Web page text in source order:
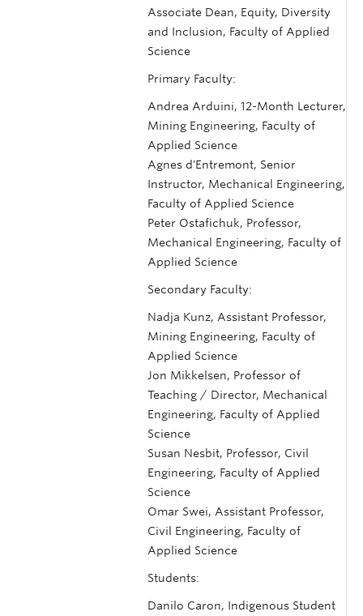
Associate Dean, Equity, Diversity
and Inclusion, Faculty of Applied
Science
Primary Faculty:
Andrea Arduini, 12-Month Lecturer,
Mining Engineering, Faculty of
Applied Science
Agnes d'Entremont, Senior
Instructor, Mechanical Engineering,
Faculty of Applied Science
Peter Ostafichuk, Professor,
Mechanical Engineering, Faculty of
Applied Science
Secondary Faculty:
Nadja Kunz, Assistant Professor,
Mining Engineering, Faculty of
Applied Science
Jon Mikkelsen, Professor of
Teaching / Director, Mechanical
Engineering, Faculty of Applied
Science
Susan Nesbit, Professor, Civil
Engineering, Faculty of Applied
Science
Omar Swei, Assistant Professor,
Civil Engineering, Faculty of
Applied Science
Students:
Danilo Caron, Indigenous Student